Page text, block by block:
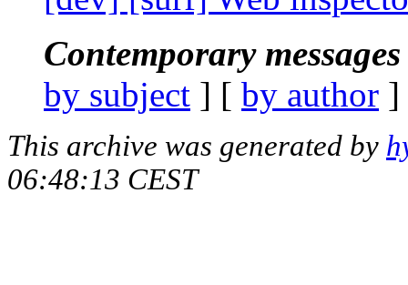
Contemporary
by subject ] [ by author
This archive was generated by
06:48:13 CEST